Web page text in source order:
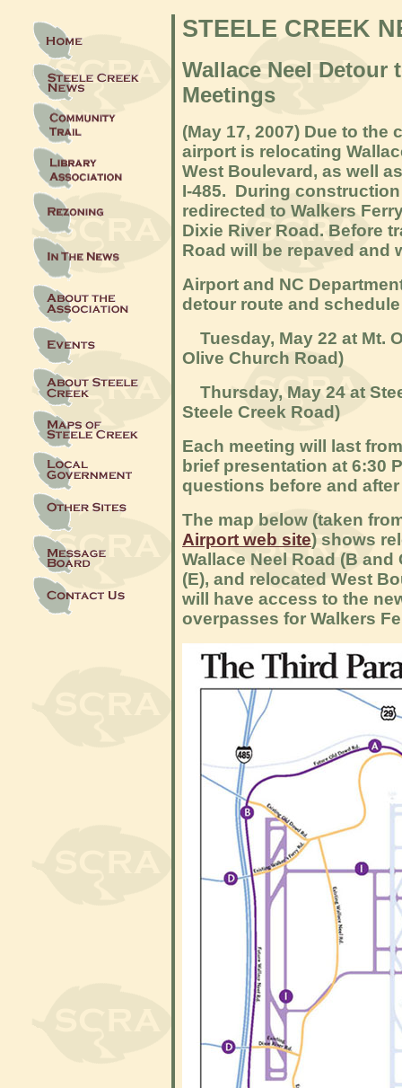
STEELE CREEK
Wallace Neel Detour
Meetings
(May 17, 2007) Due to the
airport is relocating
West Boulevard, as well
I-485. During
redirected to Walkers
Dixie River Road. Before
Road will be repaved and
Airport and NC
detour route and
Tuesday, May 22 at Mt.
Olive Church Road)
Thursday, May 24 at
Steele Creek Road)
Each meeting will last
brief presentation at 6:30
questions before and
The map below (taken
Airport web site) shows
Wallace Neel Road (B
(E), and relocated West
will have access to the
overpasses for Walkers